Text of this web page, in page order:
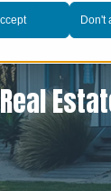
Don't